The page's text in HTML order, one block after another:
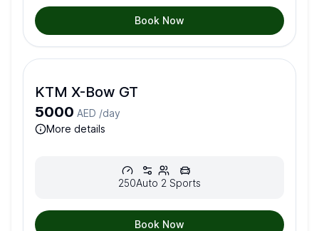
Book Now
KTM X-Bow GT
5000 AED /day
more details
250Auto 2 Sports
Book Now